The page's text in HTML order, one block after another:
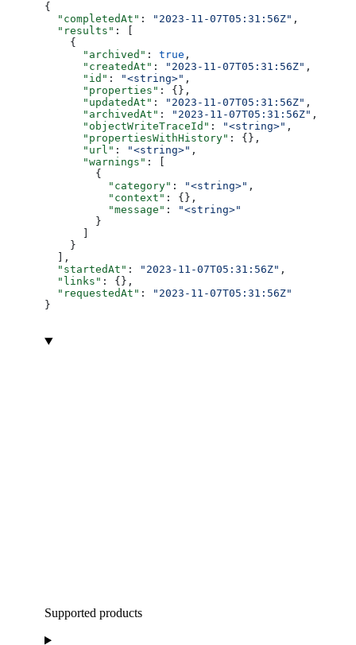
{
  "completedAt"
: "2023-11-07T05:31:56Z" ,
  "results"
: [
    {
      "archived"
: true ,
      "createdAt"
: "2023-11-07T05:31:56Z" ,
      "id"
: "<string>" ,
      "properties"
: {},
      "updatedAt"
: "2023-11-07T05:31:56Z" ,
      "archivedAt"
: "2023-11-07T05:31:56Z" ,
      "objectWriteTraceId"
: "<string>" ,
      "propertiesWithHistory"
: {},
      "url"
: "<string>" ,
      "warnings"
: [
        {
          "category"
: "<string>" ,
          "context"
: {},
          "message"
:
"<string>"
        }
    }
  ],
  "startedAt"
: "2023-11-07T05:31:56Z" ,
  "links"
: {},
  "requestedAt"
:
"2023-11-07T05:31:56Z"
}
Supported products